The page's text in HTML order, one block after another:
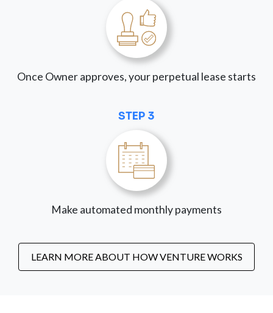
Once Owner approves, your perpetual lease starts
STEP 3
Make automated monthly payments
LEARN MORE ABOUT HOW VENTURE WORKS